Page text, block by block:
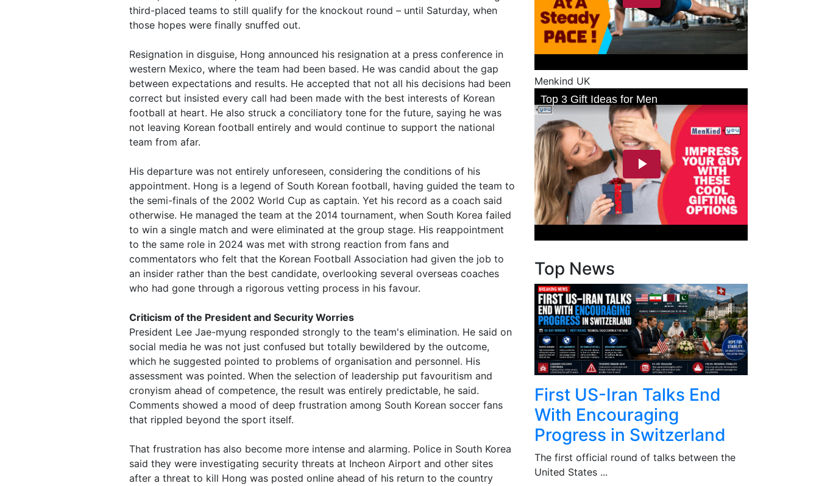
third-placed teams to still qualify for the knockout round – until Saturday, when
those hopes were finally snuffed out.
Resignation in disguise, Hong announced his resignation at a press conference in
western Mexico, where the team had been based. He was candid about the gap
between expectations and results. He accepted that not all his decisions had been
correct but insisted every call had been made with the best interests of Korean
football at heart. He also struck a conciliatory tone for the future, saying he was
not leaving Korean football entirely and would continue to support the national
team from afar.
His departure was not entirely unforeseen, considering the conditions of his
appointment. Hong is a legend of South Korean football, having guided the team to
the semi-finals of the 2002 World Cup as captain. Yet his record as a coach said
otherwise. He managed the team at the 2014 tournament, when South Korea failed
to win a single match and were eliminated at the group stage. His reappointment
to the same role in 2024 was met with strong reaction from fans and
commentators who felt that the Korean Football Association had given the job to
an insider rather than the best candidate, overlooking several overseas coaches
who had gone through a rigorous vetting process in his favour.
Criticism of the President and Security Worries
President Lee Jae-myung responded strongly to the team's elimination. He said on
social media he was not just confused but totally bewildered by the outcome,
which he suggested pointed to problems of organisation and personnel. His
assessment was pointed. When the selection of leadership put favouritism and
cronyism ahead of competence, the result was entirely predictable, he said.
Comments showed a mood of deep frustration among South Korean soccer fans
that rippled beyond the sport itself.
That frustration has also become more intense and alarming. Police in South Korea
said they were investigating security threats at Incheon Airport and other sites
after a threat to kill Hong was posted online ahead of his return to the country
Menkind UK
Top News
First US-Iran Talks End
With Encouraging
Progress in Switzerland
The first official round of talks between the
United States ...